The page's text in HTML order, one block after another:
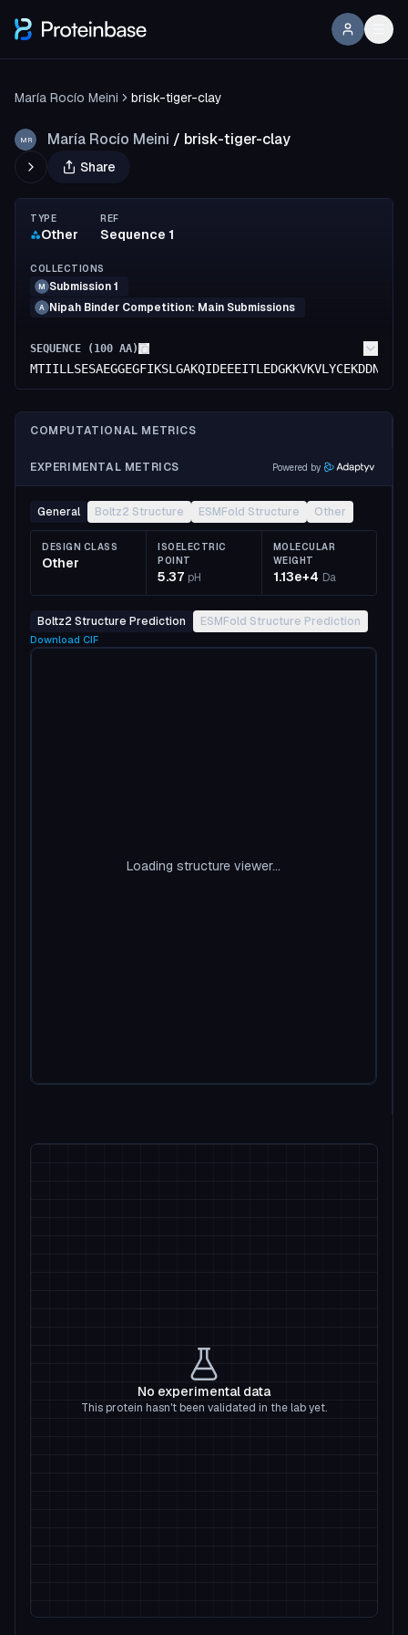
María Rocío Meini brisk-tiger-clay
MR María Rocío Meini / brisk-tiger-clay
Share
TYPE
Other
REF
Sequence 1
COLLECTIONS
M Submission 1
A Nipah Binder Competition: Main Submissions
SEQUENCE ( 100 AA)
COMPUTATIONAL METRICS
EXPERIMENTAL METRICS Powered by
General Boltz2 Structure ESMFold Structure Other
DESIGN CLASS
Other
ISOELECTRIC
POINT
5.37 pH
MOLECULAR
WEIGHT
1.13e+4 Da
Boltz2 Structure Prediction ESMFold Structure Prediction
Download CIF
Loading structure viewer...
No experimental data
This protein hasn't been validated in the lab yet.